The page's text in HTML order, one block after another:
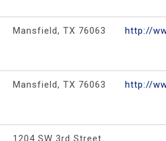
Mansfield, TX 76063 http://
Mansfield, TX 76063 http://
1204 SW 3rd Street